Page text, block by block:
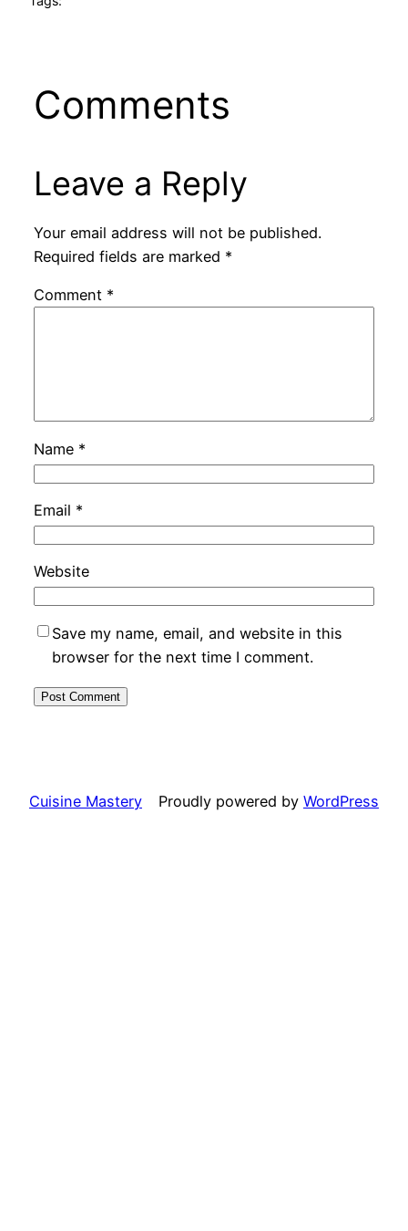
Comments
Leave a Reply
Your email address will not be published.
Required fields are marked *
Comment *
Name *
Email *
Website
Save my name, email, and website in this
browser for the next time I comment.
Cuisine Mastery Proudly powered by WordPress